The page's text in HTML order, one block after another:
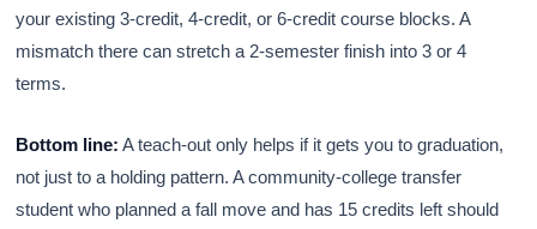
your existing 3-credit, 4-credit, or 6-credit course blocks. A
mismatch there can stretch a 2-semester finish into 3 or 4
terms.
Bottom line: A teach-out only helps if it gets you to graduation,
not just to a holding pattern. A community-college transfer
student who planned a fall move and has 15 credits left should